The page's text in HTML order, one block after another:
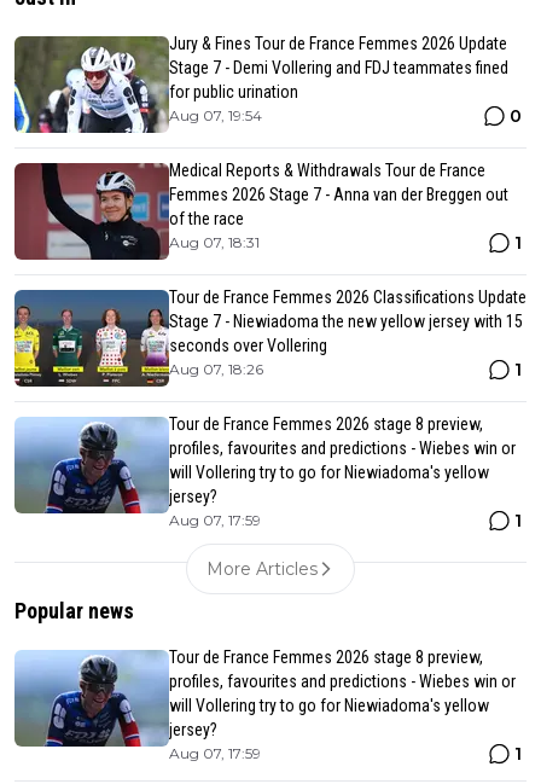
Jury & Fines Tour de France Femmes 2026 Update
Stage 7 - Demi Vollering and FDJ teammates fined
for public urination
Aug 07, 19:54 0
Medical Reports & Withdrawals Tour de France
Femmes 2026 Stage 7 - Anna van der Breggen out
of the race
Aug 07, 18:31 1
Tour de France Femmes 2026 Classifications Update
Stage 7 - Niewiadoma the new yellow jersey with 15
seconds over Vollering
Aug 07, 18:26 1
Tour de France Femmes 2026 stage 8 preview,
profiles, favourites and predictions - Wiebes win or
will Vollering try to go for Niewiadoma's yellow
jersey?
Aug 07, 17:59 1
More Articles
Popular news
Tour de France Femmes 2026 stage 8 preview,
profiles, favourites and predictions - Wiebes win or
will Vollering try to go for Niewiadoma's yellow
jersey?
Aug 07, 17:59 1